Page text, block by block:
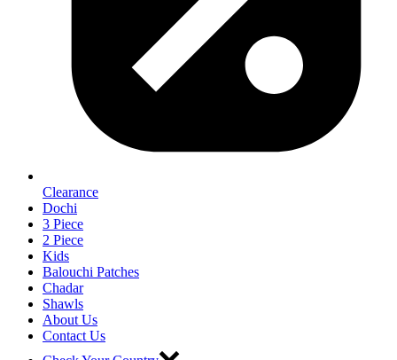
Clearance
Dochi
3 Piece
2 Piece
Kids
Balouchi Patches
Chadar
Shawls
About Us
Contact Us